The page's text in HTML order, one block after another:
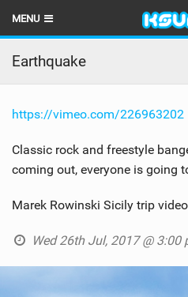
MENU
HOME
LATEST ISSUE
NEWS
THE KITE POD
Earthquake
https://vimeo.com/226963202
Classic rock and freestyle
coming out, everyone is going
Marek Rowinski Sicily trip
Wed 26th Jul, 2017 @ 3:00